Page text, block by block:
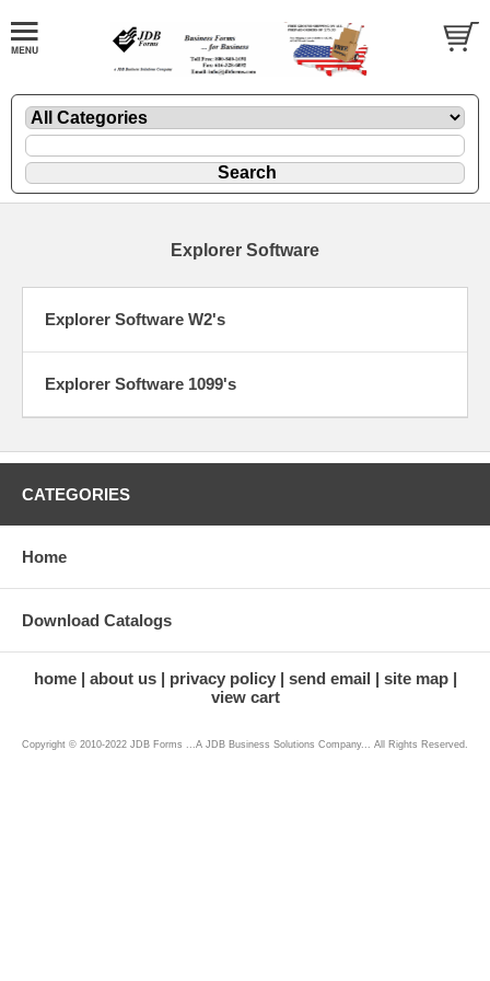
Explorer Software
Explorer Software W2's
Explorer Software 1099's
CATEGORIES
Home
Download Catalogs
home about us privacy policy send email
site map
view cart
Copyright © 2010-2022 JDB Forms ...A JDB Business Solutions Company... All Rights Reserved.